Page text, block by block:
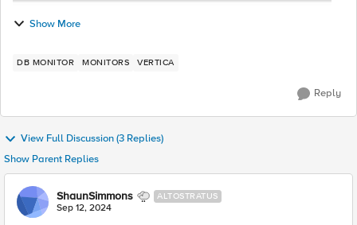
Show More
DB MONITOR MONITORS VERTICA
Reply
View Full Discussion (3 Replies)
Show Parent Replies
ShaunSimmons ALTOSTRATUS
Sep 12, 2024